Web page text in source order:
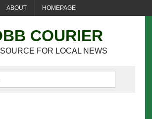
ABOUT HOMEPAGE
COURIER
FOR LOCAL NEWS